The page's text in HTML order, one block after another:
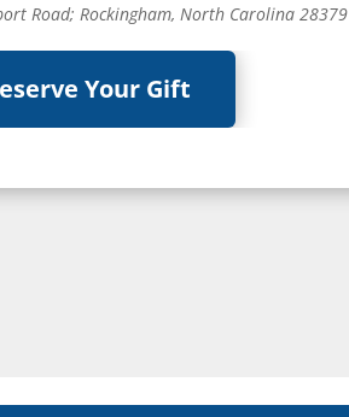
Road; Rockingham, North Carolina 28379
Your Gift